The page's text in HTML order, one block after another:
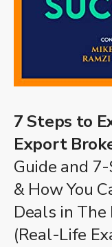
7 Steps to
Export
Guide and
& How You
Deals in
(Real-Life